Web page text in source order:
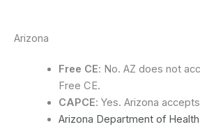
Arizona
Free CE: No. AZ does not
Free CE.
CAPCE: Yes. Arizona
Arizona Department of